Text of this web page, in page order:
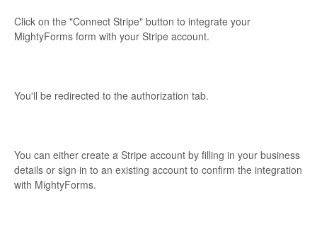
Click on the "Connect Stripe" button to integrate your
MightyForms form with your Stripe account.
You'll be redirected to the authorization tab.
You can either create a Stripe account by filling in your business
details or sign in to an existing account to confirm the integration
with MightyForms.